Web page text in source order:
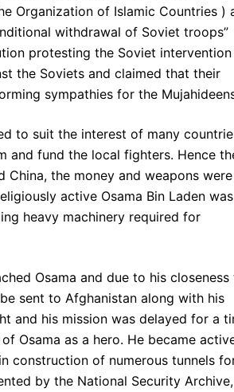
Organization of Islamic Countries )
withdrawal of Soviet troops”
protesting the Soviet
the Soviets and claimed that their
sympathies for the
to suit the interest of many
and fund the local fighters. Hence
the money and weapons were
active Osama Bin Laden was
heavy machinery required for
Osama and due to his closeness
sent to Afghanistan along with his
and his mission was delayed for a
Osama as a hero. He became
construction of numerous tunnels
by the National Security Archive,